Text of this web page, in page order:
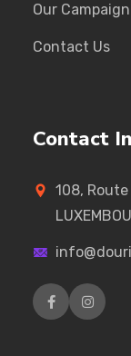
Our Campaign
Contact Us
Contact
108,